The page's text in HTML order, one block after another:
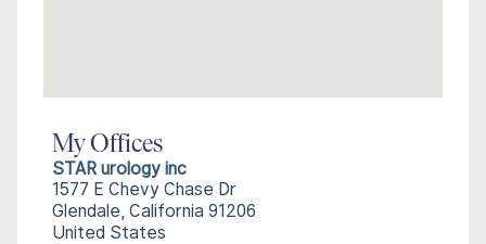
My Offices
STAR urology inc
1577 E Chevy Chase Dr
Glendale, California 91206
United States